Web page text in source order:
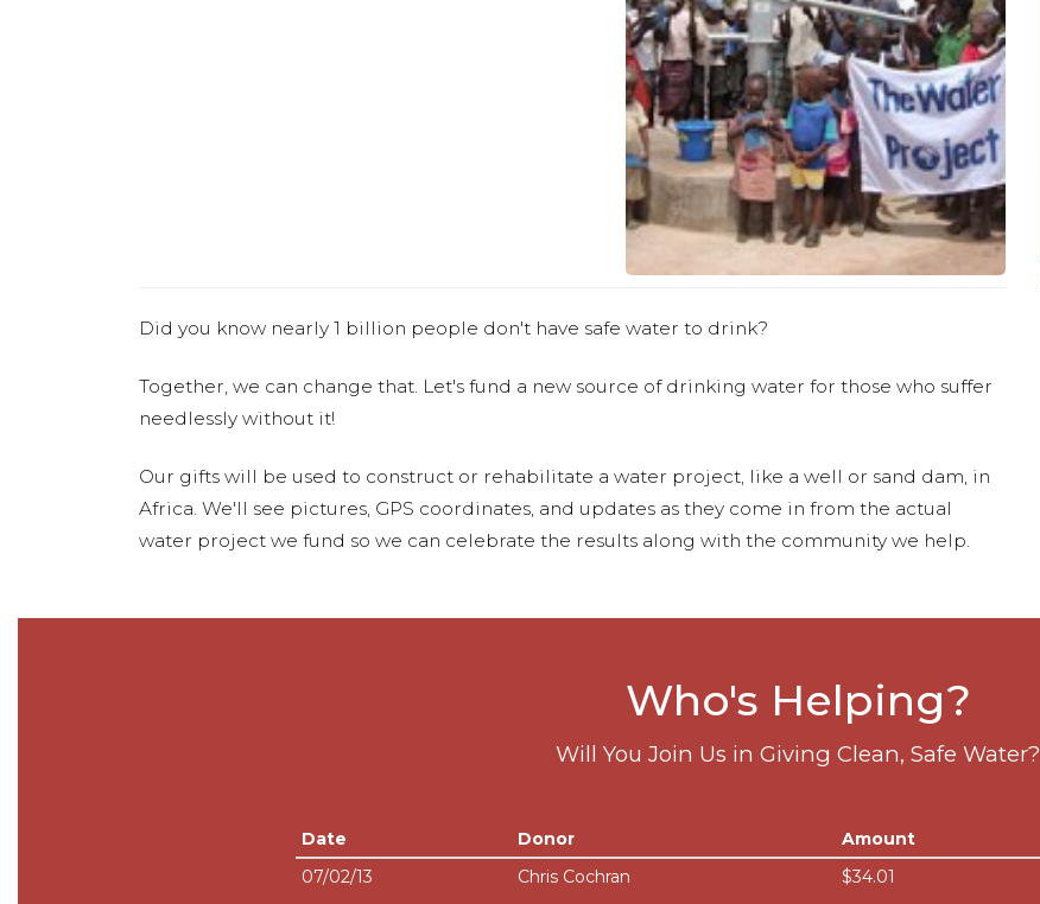
Did you know nearly 1 billion people don't have safe water to drink?
Together, we can change that. Let's fund a new source of drinking water for those who suffer
needlessly without it!
Our gifts will be used to construct or rehabilitate a water project, like a well or sand dam, in
Africa. We'll see pictures, GPS coordinates, and updates as they come in from the actual
water project we fund so we can celebrate the results along with the community we help.
Who's Helping?
Will You Join Us in Giving Clean, Safe Water?
Date Donor Amount
07/02/13
Chris Cochran $34.01